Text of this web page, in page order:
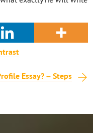
Essay? – Steps